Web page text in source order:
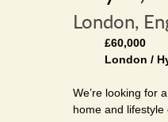
London,
£60,000
London /
We’re looking for
home and lifestyle